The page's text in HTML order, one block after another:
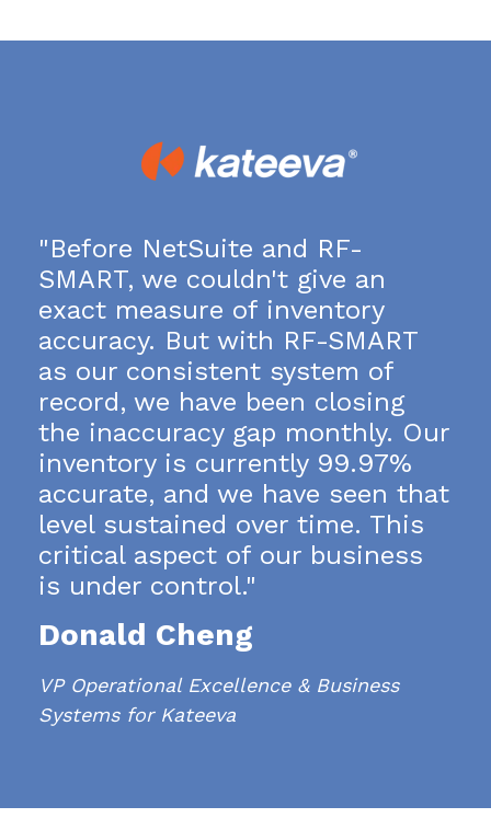
"Before NetSuite and RF-
SMART, we couldn't give an
exact measure of inventory
accuracy. But with RF-SMART
as our consistent system of
record, we have been closing
the inaccuracy gap monthly. Our
inventory is currently 99.97%
accurate, and we have seen that
level sustained over time. This
critical aspect of our business
is under control."
Donald Cheng
VP Operational Excellence & Business
Systems for Kateeva